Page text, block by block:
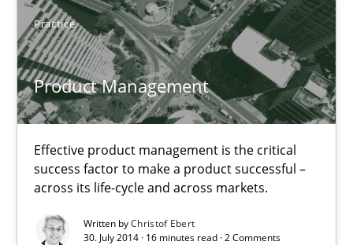
Practice
Product Management
Effective product management is the critical
success factor to make a product successful –
across its life-cycle and across markets.
Written byChristof Ebert
30. July 2014 · 16 minutes read · 2 Comments
11 minutes
Product Management
Effective product management is the critical success factor